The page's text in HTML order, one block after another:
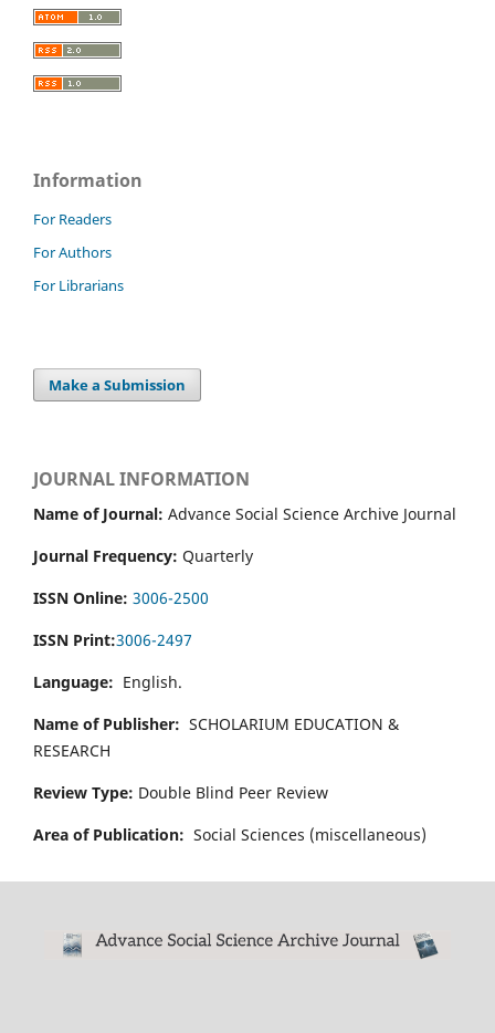
Information
For Readers
For Authors
For Librarians
Make a Submission
JOURNAL INFORMATION
Name of Journal: Advance Social Science Archive Journal
Journal Frequency: Quarterly
ISSN Online: 3006-2500
ISSN Print:3006-2497
Language: English.
Name of Publisher: SCHOLARIUM EDUCATION &
RESEARCH
Review Type: Double Blind Peer Review
Area of Publication: Social Sciences (miscellaneous)